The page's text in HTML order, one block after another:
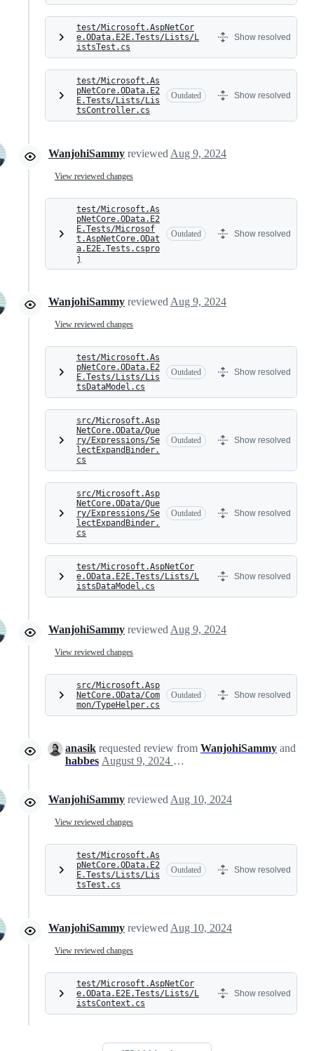
test/Microsoft.AspNetCor
e.OData.E2E.Tests/Lists/L
istsTest.cs
Show resolved
test/Microsoft.As
pNetCore.OData.E2
E.Tests/Lists/Lis
tsController.cs
Outdated Show resolved
WanjohiSammy reviewed Aug 9, 2024
View reviewed changes
test/Microsoft.As
pNetCore.OData.E2
E.Tests/Microsof
t.AspNetCore.ODat
a.E2E.Tests.cspro
j
Outdated Show resolved
WanjohiSammy reviewed Aug 9, 2024
View reviewed changes
test/Microsoft.As
pNetCore.OData.E2
E.Tests/Lists/Lis
tsDataModel.cs
Outdated Show resolved
src/Microsoft.Asp
NetCore.OData/Que
ry/Expressions/Se
lectExpandBinder.
cs
Outdated Show resolved
src/Microsoft.Asp
NetCore.OData/Que
ry/Expressions/Se
lectExpandBinder.
cs
Outdated Show resolved
test/Microsoft.AspNetCor
e.OData.E2E.Tests/Lists/L
istsDataModel.cs
Show resolved
WanjohiSammy reviewed Aug 9, 2024
View reviewed changes
src/Microsoft.Asp
NetCore.OData/Com
mon/TypeHelper.cs
Outdated Show resolved
anasik requested review from WanjohiSammy and
habbes
August 9, 2024 15:41
WanjohiSammy reviewed Aug 10, 2024
View reviewed changes
test/Microsoft.As
pNetCore.OData.E2
E.Tests/Lists/Lis
tsTest.cs
Outdated Show resolved
WanjohiSammy reviewed Aug 10, 2024
View reviewed changes
test/Microsoft.AspNetCor
e.OData.E2E.Tests/Lists/L
istsContext.cs
Show resolved